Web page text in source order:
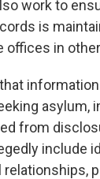
work to
is
offices in
asylum,
from
include